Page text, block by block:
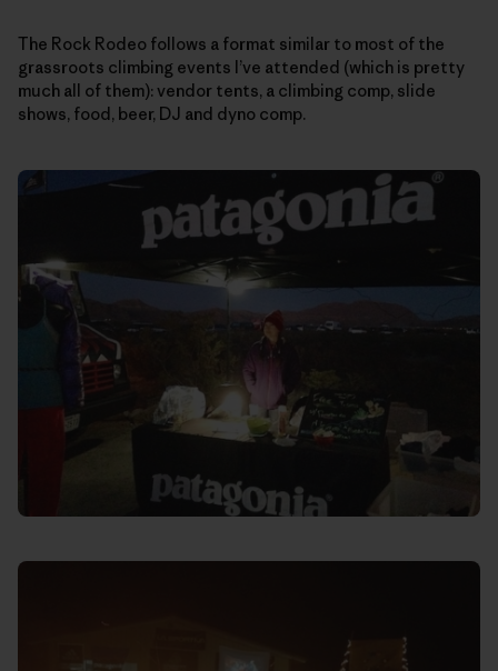
The Rock Rodeo follows a format similar to most of the
grassroots climbing events I’ve attended (which is pretty
much all of them): vendor tents, a climbing comp, slide
shows, food, beer, DJ and dyno comp.